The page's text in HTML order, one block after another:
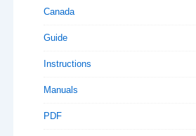
Canada
Guide
Instructions
Manuals
PDF